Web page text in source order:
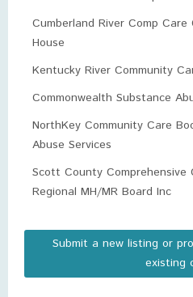
Cumberland River Comp
House
Kentucky River Community
Commonwealth Substance
NorthKey Community Care
Abuse Services
Scott County Comprehensive
Regional MH/MR Board Inc
Submit a new listing or
existing